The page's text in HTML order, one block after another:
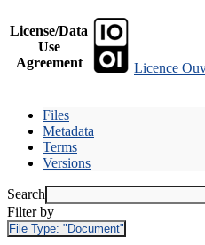
License/Data
Use
Agreement
Licence
Files
Metadata
Terms
Versions
Search
Filter by
File Type: "Document"